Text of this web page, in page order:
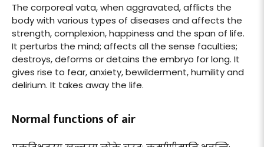
The corporeal vata, when aggravated, afflicts the
body with various types of diseases and affects the
strength, complexion, happiness and the span of life.
It perturbs the mind; affects all the sense faculties;
destroys, deforms or detains the embryo for long. It
gives rise to fear, anxiety, bewilderment, humility and
delirium. It takes away the life.
Normal functions of air